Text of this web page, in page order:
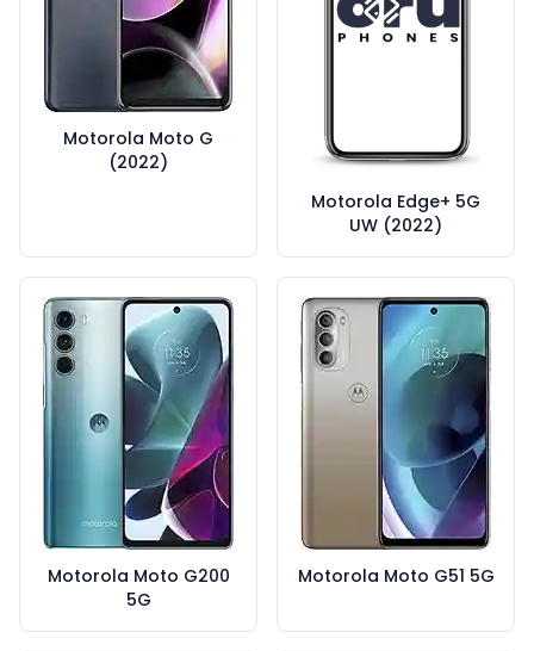
Motorola Moto G
(2022)
Motorola Edge+ 5G
UW (2022)
Motorola Moto G200
5G
Motorola Moto G51 5G